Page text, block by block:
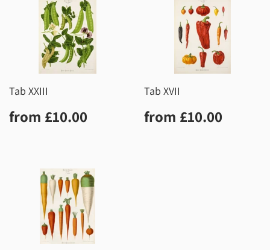
Tab XXIII
Regular
price
from £10.00
Tab XVII
Regular
price
from £10.00